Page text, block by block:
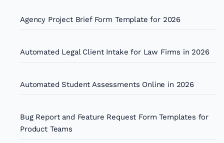
Agency Project Brief Form Template for 2026
Automated Legal Client Intake for Law Firms in 2026
Automated Student Assessments Online in 2026
Bug Report and Feature Request Form Templates for
Product Teams